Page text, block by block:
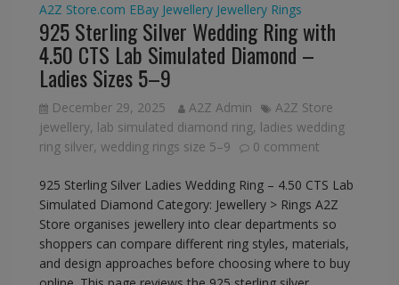
A2Z Store.com EBay Jewellery Jewellery Rings
925 Sterling Silver Wedding Ring with
4.50 CTS Lab Simulated Diamond –
Ladies Sizes 5–9
December 29, 2025 A2Z Admin
A2Z Store
jewellery, lab simulated diamond ring, ladies wedding
ring silver, wedding rings size 5–9 0 comment
925 Sterling Silver Ladies Wedding Ring – 4.50 CTS Lab
Simulated Diamond Category: Jewellery > Rings A2Z
Store organises jewellery into clear departments so
shoppers can compare different ring styles, materials,
and design approaches before choosing where to buy